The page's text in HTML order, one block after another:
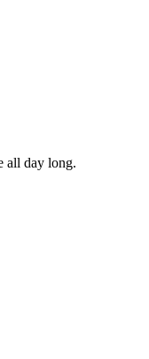
all day long.